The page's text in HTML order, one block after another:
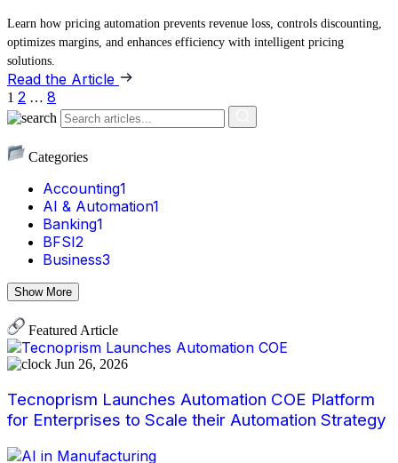
Learn how pricing automation prevents revenue loss, controls discounting,
optimizes margins, and enhances efficiency with intelligent pricing
solutions.
Read the Article
1 2 … 8
Categories
Accounting1
AI & Automation1
Banking1
BFSI2
Business3
Show More
Featured Article
Jun 26, 2026
Tecnoprism Launches Automation COE Platform
for Enterprises to Scale their Automation Strategy